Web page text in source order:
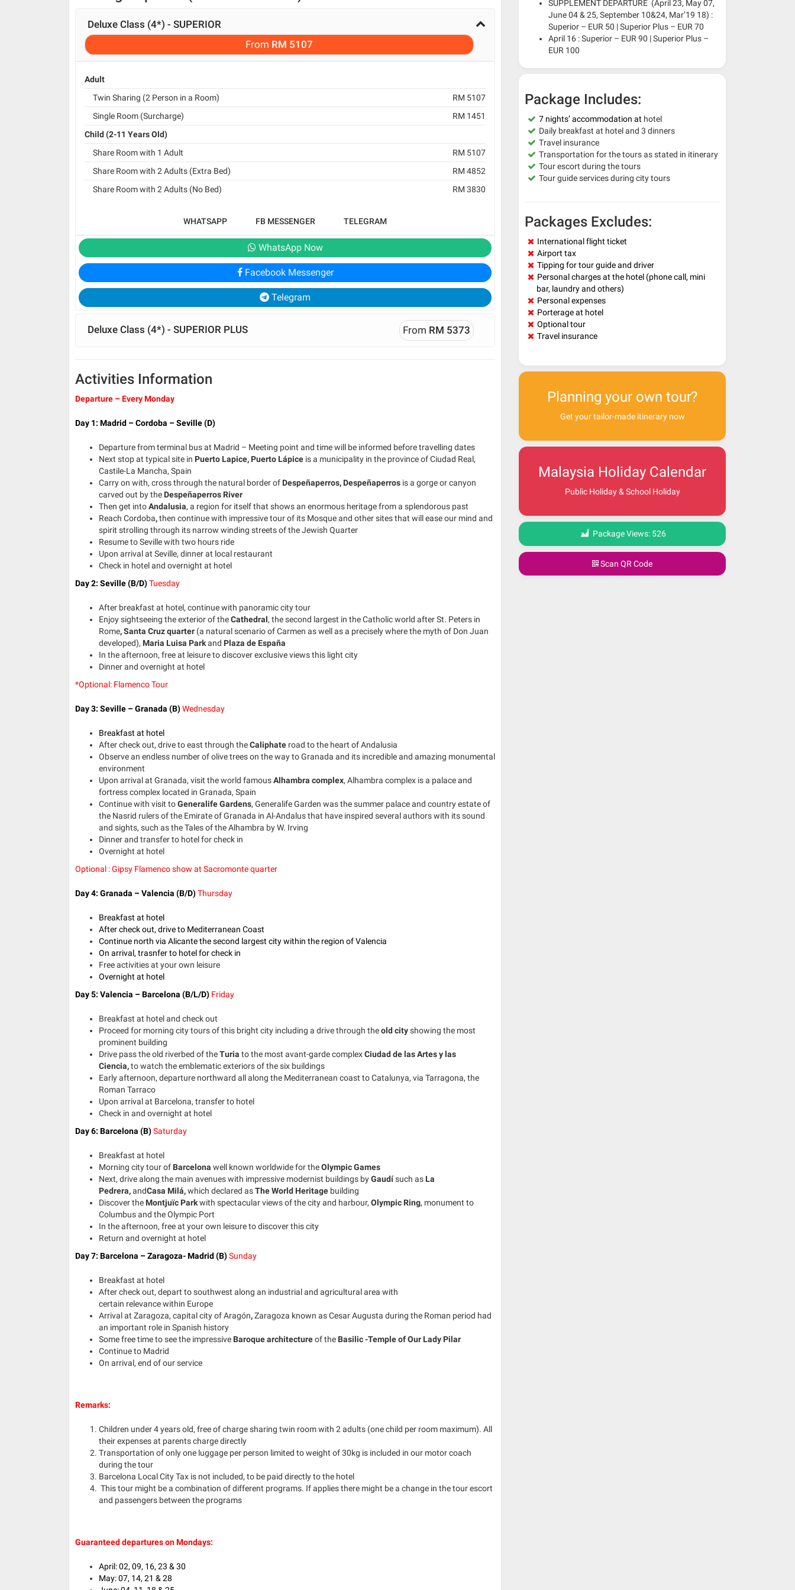
Deluxe Class (4*) - SUPERIOR
From RM 5107
Adult
Twin Sharing (2 Person in a Room)
RM 5107
Single Room (Surcharge)
RM 1451
Child (2-11 Years Old)
Share Room with 1 Adult
RM 5107
Share Room with 2 Adults (Extra Bed)
RM 4852
Share Room with 2 Adults (No Bed)
RM 3830
WHATSAPP FB MESSENGER TELEGRAM
WhatsApp Now
Facebook Messenger
Telegram
Deluxe Class (4*) - SUPERIOR PLUS From RM 5373
Activities Information
Departure – Every Monday
Day 1: Madrid – Cordoba – Seville (D)
Departure from terminal bus at Madrid – Meeting point and time will be informed before travelling dates
Next stop at typical site in Puerto Lapice, Puerto Lápice is a municipality in the province of Ciudad Real,
Castile-La Mancha, Spain
Carry on with, cross through the natural border of Despeñaperros, Despeñaperros is a gorge or canyon
carved out by the Despeñaperros River
Then get intoAndalusia, a region for itself that shows an enormous heritage from a splendorous past
Reach Cordoba,then continue with impressive tour of its Mosque and other sites that will ease our mind and
spirit strolling through its narrow winding streets of the Jewish Quarter
Resume to Seville with two hours ride
Upon arrival at Seville, dinner at local restaurant
Check in hotel and overnight at hotel
Day 2: Seville (B/D)Tuesday
After breakfast at hotel, continue with panoramic city tour
Enjoy sightseeing the exterior of theCathedral, the second largest in the Catholic world after St. Peters in
Rome,Santa Cruz quarter (a natural scenario of Carmen as well as a precisely where the myth of Don Juan
developed), Maria Luisa Parkand Plaza de España
In the afternoon, free at leisure to discover exclusive views this light city
Dinner and overnight at hotel
*Optional: Flamenco Tour
Day 3: Seville – Granada (B)Wednesday
Breakfast at hotel
After check out, drive to east through theCaliphate road to the heart of Andalusia
Observe an endless number of olive trees on the way to Granada and its incredible and amazing monumental
environment
Upon arrival at Granada, visit the world famousAlhambra complex, Alhambra complex is a palace and
fortress complex located in Granada, Spain
Continue with visit toGeneralife Gardens, Generalife Garden was the summer palace and country estate of
the Nasrid rulers of the Emirate of Granada in Al-Andalus that have inspired several authors with its sound
and sights, such as the Tales of the Alhambra by W. Irving
Dinner and transfer to hotel for check in
Overnight at hotel
Optional : Gipsy Flamenco show at Sacromonte quarter
Day 4: Granada – Valencia (B/D)Thursday
Breakfast at hotel
After check out, drive to Mediterranean Coast
Continue north via Alicante the second largest city within the region of Valencia
On arrival, trasnfer to hotel for check in
Free activities at your own leisure
Overnight at hotel
Day 5: Valencia – Barcelona (B/L/D) Friday
Breakfast at hotel and check out
Proceed for morning city tours of this bright city including a drive through theold cityshowing the most
prominent building
Drive pass the old riverbed of theTuria to the most avant-garde complexCiudad de las Artes y las
Ciencia,to watch the emblematic exteriors of the six buildings
Early afternoon, departure northward all along the Mediterranean coast to Catalunya, via Tarragona, the
Roman Tarraco
Upon arrival at Barcelona, transfer to hotel
Check in and overnight at hotel
Day 6: Barcelona (B)Saturday
Breakfast at hotel
Morning city tour of Barcelona well known worldwide for theOlympic Games
Next, drive along the main avenues with impressive modernist buildings byGaudísuch as La
Pedrera,andCasa Milá,which declared asThe World Heritage building
Discover the Montjuïc Parkwith spectacular views of the city and harbour, Olympic Ring, monument to
Columbus and the Olympic Port
In the afternoon, free at your own leisure to discover this city
Return and overnight at hotel
Day 7: Barcelona – Zaragoza- Madrid (B)Sunday
Breakfast at hotel
After check out, depart to southwest along an industrial and agricultural area with
certain relevance within Europe
Arrival at Zaragoza, capital city of Aragón,Zaragoza known as Cesar Augusta during the Roman period had
an important role in Spanish history
Some free time to see the impressive Baroque architectureof the Basilic -Temple of Our Lady Pilar
Continue to Madrid
On arrival, end of our service
Remarks:
Children under 4 years old, free of charge sharing twin room with 2 adults (one child per room maximum). All
their expenses at parents charge directly
Transportation of only one luggage per person limited to weight of 30kg is included in our motor coach
during the tour
Barcelona Local City Tax is not included, to be paid directly to the hotel
This tour might be a combination of different programs. If applies there might be a change in the tour escort
and passengers between the programs
Guaranteed departures on Mondays:
April: 02, 09, 16, 23 & 30
May: 07, 14, 21 & 28
SUPPLEMENT DEPARTURE (April 23, May 07,
June 04 & 25, September 10&24, Mar’19 18) :
Superior – EUR 50 | Superior Plus – EUR 70
April 16 : Superior – EUR 90 | Superior Plus –
EUR 100
Package Includes:
7 nights’ accommodation at hotel
Daily breakfast at hotel and 3 dinners
Travel insurance
Transportation for the tours as stated in itinerary
Tour escort during the tours
Tour guide services during city tours
Packages Excludes:
International flight ticket
Airport tax
Tipping for tour guide and driver
Personal charges at the hotel (phone call, mini
bar, laundry and others)
Personal expenses
Porterage at hotel
Optional tour
Travel insurance
Planning your own tour?
Get your tailor-made itinerary now
Malaysia Holiday Calendar
Public Holiday & School Holiday
Package Views: 526
Scan QR Code